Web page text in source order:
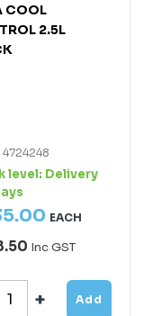
COOL
2.5L
level: Delivery
.00 EACH
Inc GST
Add